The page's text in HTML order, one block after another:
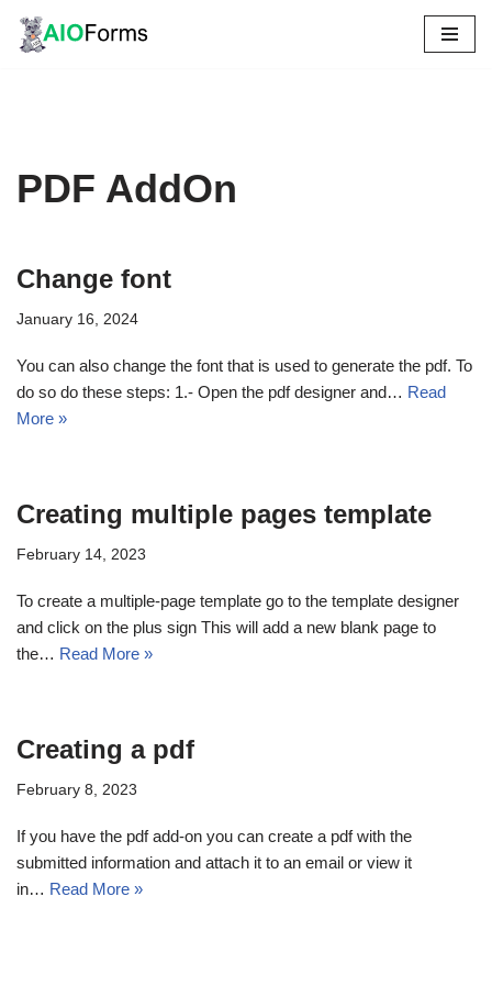
Skip
PDF AddOn
Change font
January 16, 2024
You can also change the font that is used to generate the pdf. To
do so do these steps: 1.- Open the pdf designer and… Read
More »
Creating multiple pages template
February 14, 2023
To create a multiple-page template go to the template designer
and click on the plus sign This will add a new blank page to
the… Read More »
Creating a pdf
February 8, 2023
If you have the pdf add-on you can create a pdf with the
submitted information and attach it to an email or view it
in… Read More »